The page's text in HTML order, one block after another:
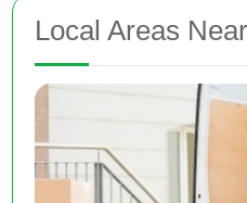
Local Areas